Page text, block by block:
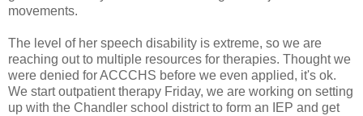
movements.
The level of her speech disability is extreme, so we are
reaching out to multiple resources for therapies. Thought we
were denied for ACCCHS before we even applied, it's ok.
We start outpatient therapy Friday, we are working on setting
up with the Chandler school district to form an IEP and get